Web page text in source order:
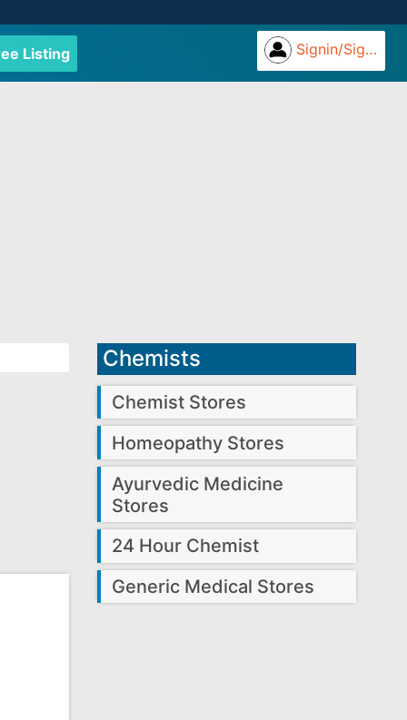
Listing Signin/Signup
Chemists
Chemist Stores
Homeopathy Stores
Ayurvedic Medicine
Stores
24 Hour Chemist
Generic Medical Stores